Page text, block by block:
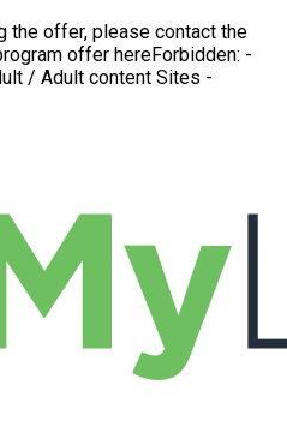
the offer, please contact the
offer hereForbidden: -
/ Adult content Sites -